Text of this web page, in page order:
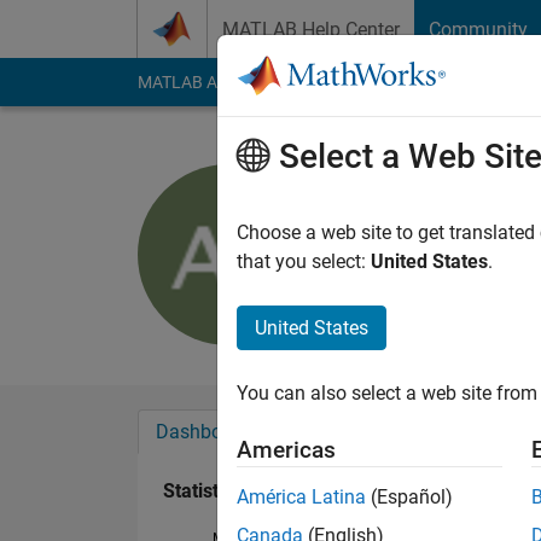
MATLAB Help Center Community
MATLAB Answers File Exchange Cody
Last seen: 10
Followers:0
Dashboard
Statistics
Select a Web Site
Choose a web site to get
that you select: United States.
United States
You can also select a web site
Americas
América Latina (Español)
Canada (English)